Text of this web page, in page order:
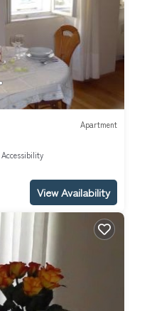
Apartment
Accessibility
View Availability